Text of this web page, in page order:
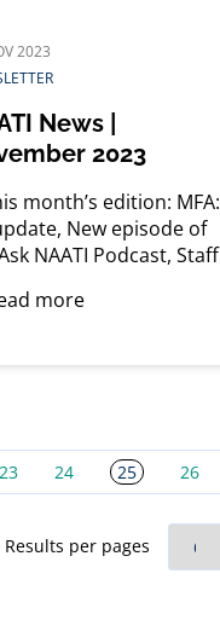
2023
News |
2023
month’s edition: MFA:
New episode of
NAATI Podcast, Staff
Reminder to stay
more
23 24 25 26
Results per pages